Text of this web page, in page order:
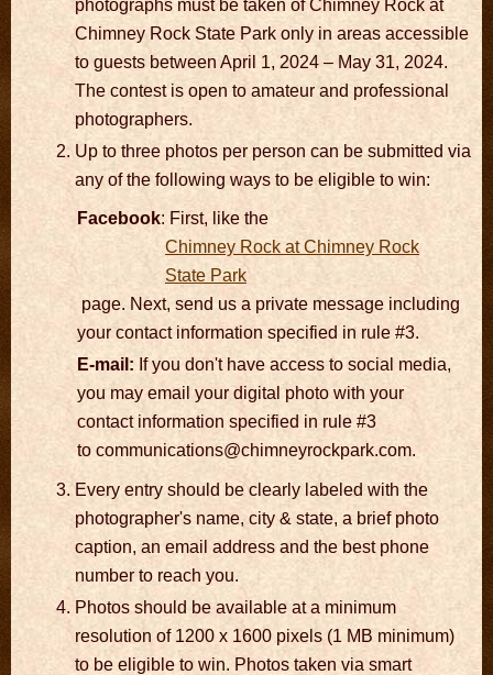
photographs must be taken of Chimney Rock at
Chimney Rock State Park only in areas accessible
to guests between April 1, 2024 – May 31, 2024.
The contest is open to amateur and professional
photographers.
Up to three photos per person can be submitted via
any of the following ways to be eligible to win:
Facebook: First, like the
Chimney Rock at Chimney Rock
State Park
page. Next, send us a private message including
your contact information specified in rule #3.
E-mail: If you don't have access to social media,
you may email your digital photo with your
contact information specified in rule #3
to communications@chimneyrockpark.com.
Every entry should be clearly labeled with the
photographer's name, city & state, a brief photo
caption, an email address and the best phone
number to reach you.
Photos should be available at a minimum
resolution of 1200 x 1600 pixels (1 MB minimum)
to be eligible to win. Photos taken via smart